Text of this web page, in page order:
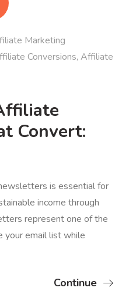
Marketing
Conversions, Affiliate
Convert:
is essential for
income through
represent one of the
email list while
Continue